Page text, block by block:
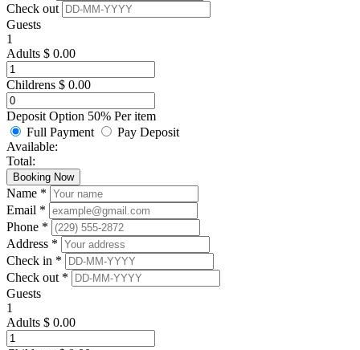
Check out
Guests
1
Adults $ 0.00
Childrens $ 0.00
Deposit Option 50% Per item
Full Payment
Pay Deposit
Available:
Total:
Booking Now
Name *
Email *
Phone *
Address *
Check in *
Check out *
Guests
1
Adults $ 0.00